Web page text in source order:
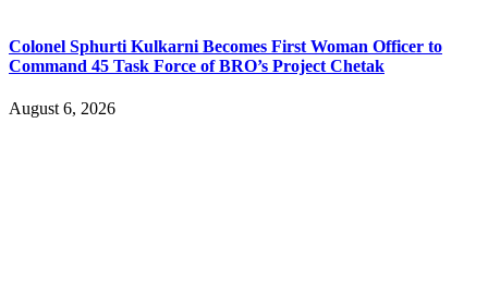
Colonel Sphurti Kulkarni Becomes First Woman Officer to
Command 45 Task Force of BRO’s Project Chetak
August 6, 2026